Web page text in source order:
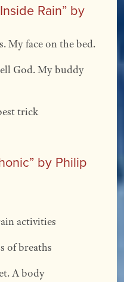
Rain” by
My face on the bed.
God. My buddy
trick
by Philip
activities
of breaths
A body